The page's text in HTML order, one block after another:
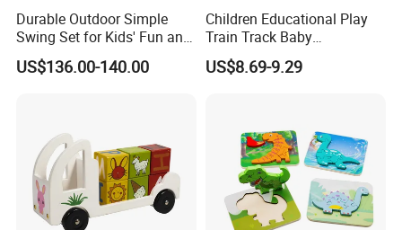
Durable Outdoor Simple
Swing Set for Kids' Fun and
Play
US$136.00-140.00
Children Educational Play
Train Track Baby
Montessori Wooden Train
Set Kids Train Toy
US$8.69-9.29